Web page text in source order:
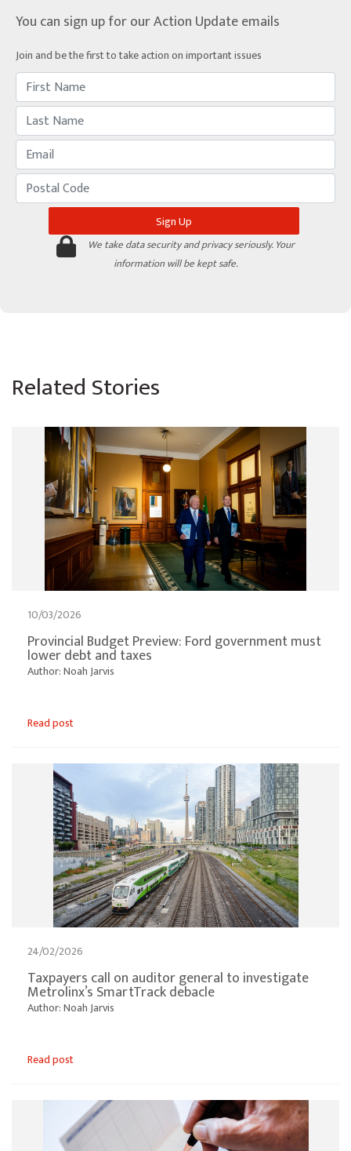
You can sign up for our Action Update emails
Join and be the first to take action on important issues
We take data security and privacy seriously. Your
information will be kept safe.
Related Stories
10/03/2026
Provincial Budget Preview: Ford government must
lower debt and taxes
Author: Noah Jarvis
Read post
24/02/2026
Taxpayers call on auditor general to investigate
Metrolinx’s SmartTrack debacle
Author: Noah Jarvis
Read post